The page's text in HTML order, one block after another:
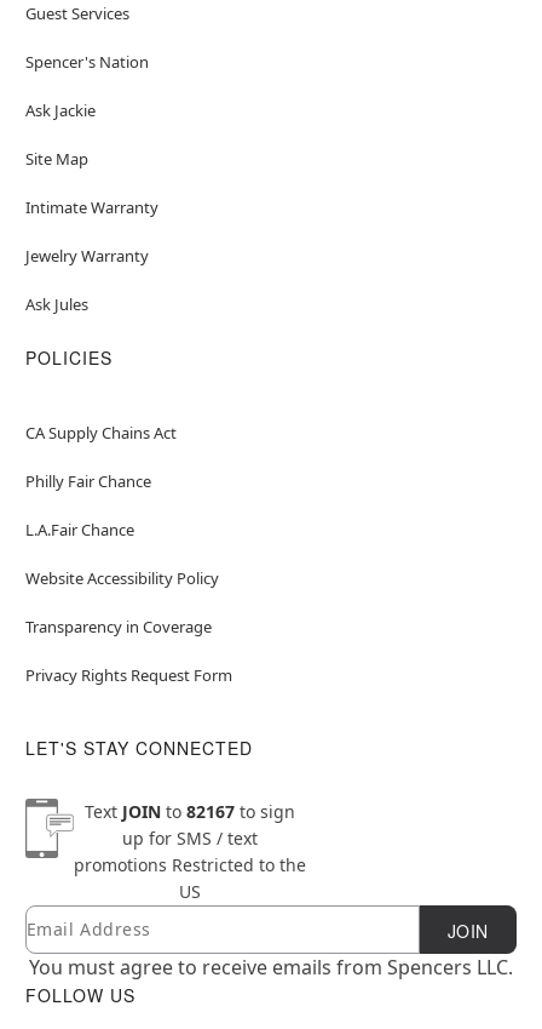
Guest Services
Spencer's Nation
Ask Jackie
Site Map
Intimate Warranty
Jewelry Warranty
Ask Jules
POLICIES
CA Supply Chains Act
Philly Fair Chance
L.A.Fair Chance
Website Accessibility Policy
Transparency in Coverage
Privacy Rights Request Form
LET'S STAY CONNECTED
Text JOINto 82167to sign
up for SMS / text
promotions Restricted to the
US
Newsletter Subscription
Email JOIN
You must agree to receive emails from Spencers LLC.
FOLLOW US